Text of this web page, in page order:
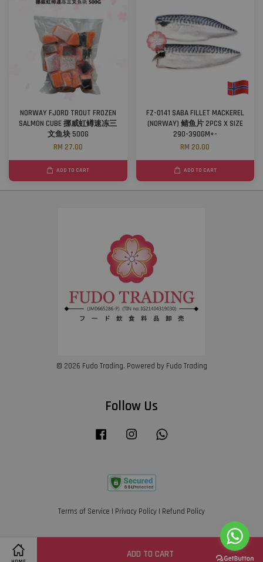
ADD TO CART
NORWAY FJORD TROUT FROZEN
SALMON CUBE 挪威虹鳟速冻三
文鱼块 500G
RM 27.00
ADD TO CART
FZ-0141 SABA FILLET MACKEREL
(NORWAY) 鲭鱼片 2PCS X SIZE
290-390GM+-
RM 20.00
ADD TO CART
© 2026 Fudo Trading. Powered by Fudo Trading
Follow Us
Facebook Instagram
Terms of Service | Privacy Policy | Refund Policy
Share on Facebook